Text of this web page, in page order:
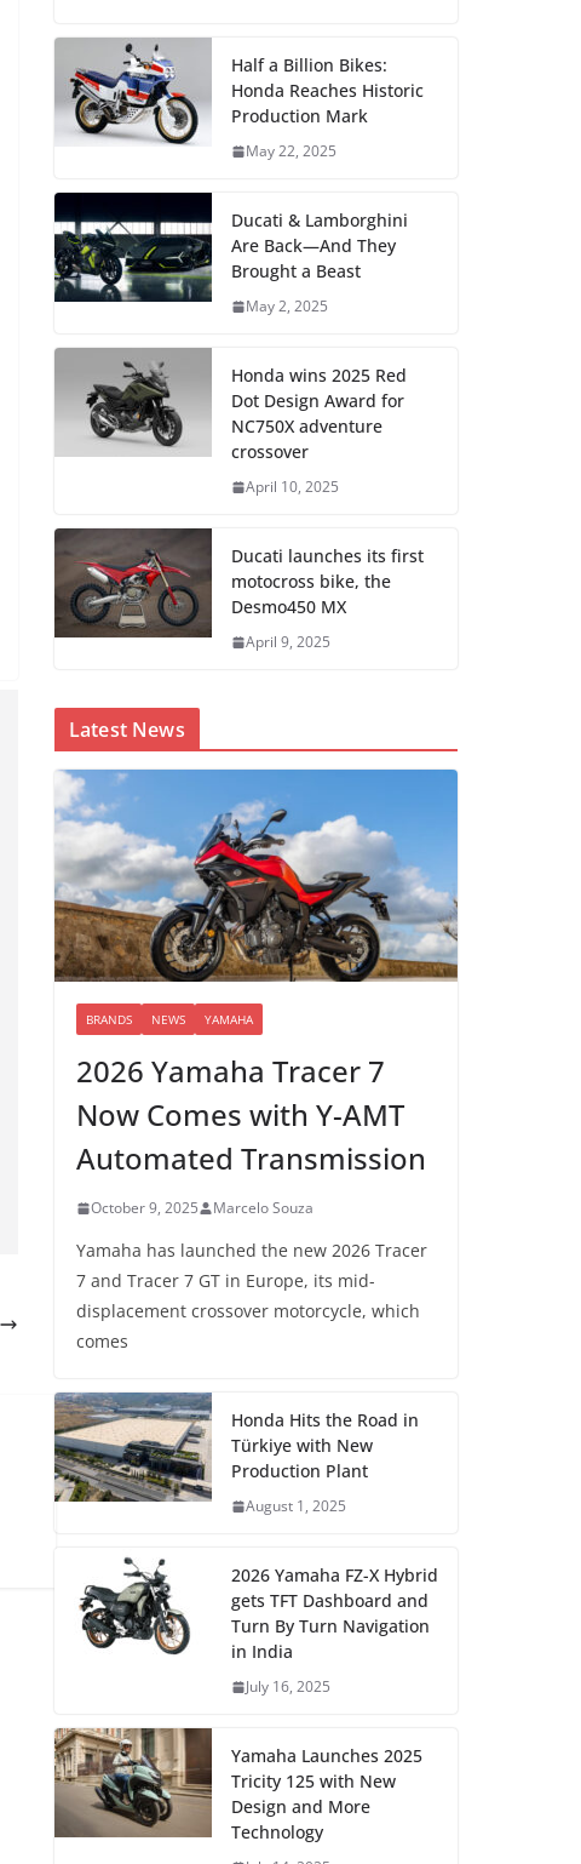
Half a Billion Bikes:
Honda Reaches Historic
Production Mark
May 22, 2025
Ducati & Lamborghini
Are Back—And They
Brought a Beast
May 2, 2025
Honda wins 2025 Red
Dot Design Award for
NC750X adventure
crossover
April 10, 2025
Ducati launches its first
motocross bike, the
Desmo450 MX
April 9, 2025
Latest News
BRANDS NEWS YAMAHA
2026 Yamaha Tracer 7
Now Comes with Y-AMT
Automated Transmission
October 9, 2025 Marcelo Souza
Yamaha has launched the new 2026 Tracer
7 and Tracer 7 GT in Europe, its mid-
displacement crossover motorcycle, which
comes
Honda Hits the Road in
Türkiye with New
Production Plant
August 1, 2025
2026 Yamaha FZ-X Hybrid
gets TFT Dashboard and
Turn By Turn Navigation
in India
July 16, 2025
Yamaha Launches 2025
Tricity 125 with New
Design and More
Technology